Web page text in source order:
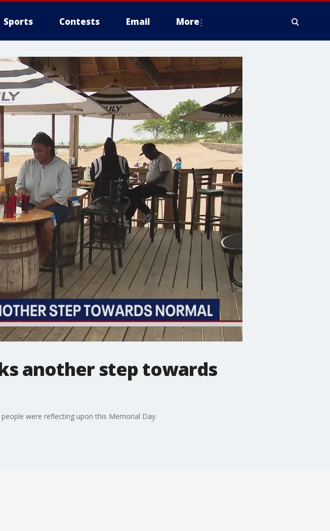
Sports Contests Email More
another step towards
were reflecting upon this Memorial Day.